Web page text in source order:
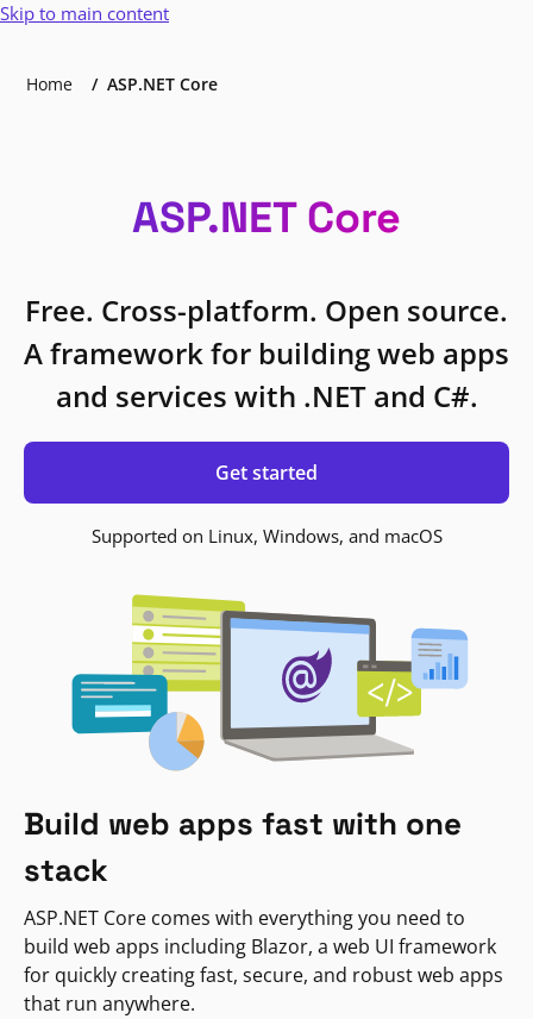
Skip to main content
Home ASP.NET Core
ASP.NET Core
Free. Cross-platform. Open source.
A framework for building web apps
and services with .NET and C#.
Get started
Supported on Linux, Windows, and macOS
Build web apps fast with one
stack
ASP.NET Core comes with everything you need to
build web apps including Blazor, a web UI framework
for quickly creating fast, secure, and robust web apps
that run anywhere.